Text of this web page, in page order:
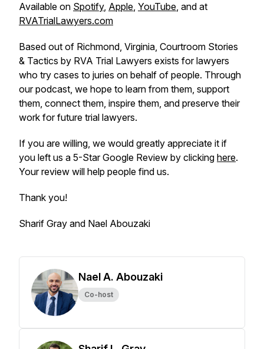
Available on Spotify, Apple, YouTube, and at
RVATrialLawyers.com
Based out of Richmond, Virginia, Courtroom Stories
& Tactics by RVA Trial Lawyers exists for lawyers
who try cases to juries on behalf of people. Through
our podcast, we hope to learn from them, support
them, connect them, inspire them, and preserve their
work for future trial lawyers.
If you are willing, we would greatly appreciate it if
you left us a 5-Star Google Review by clicking here.
Your review will help people find us.
Thank you!
Sharif Gray and Nael Abouzaki
Nael A. Abouzaki
Co-host